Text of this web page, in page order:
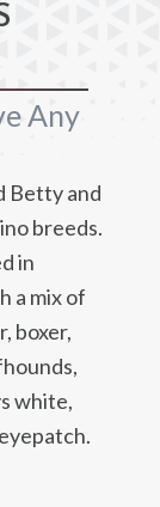
Any
Betty and
breeds.
in
a mix of
boxer,
white,